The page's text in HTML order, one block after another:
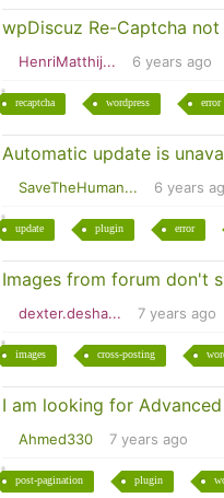
wpDiscuz Re-Captcha
HenriMatthij... 6 years ago
recaptcha wordpress error
Automatic update is
SaveTheHuman... 6 years
update plugin error
Images from forum don't
dexter.desha... 7 years ago
images cross-posting
I am looking for
Ahmed330 7 years ago
post-pagination plugin